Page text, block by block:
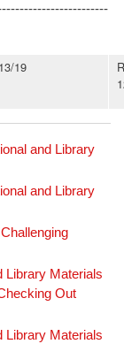
5/13/19
and Library
and Library
Library Materials
Out
Library Materials